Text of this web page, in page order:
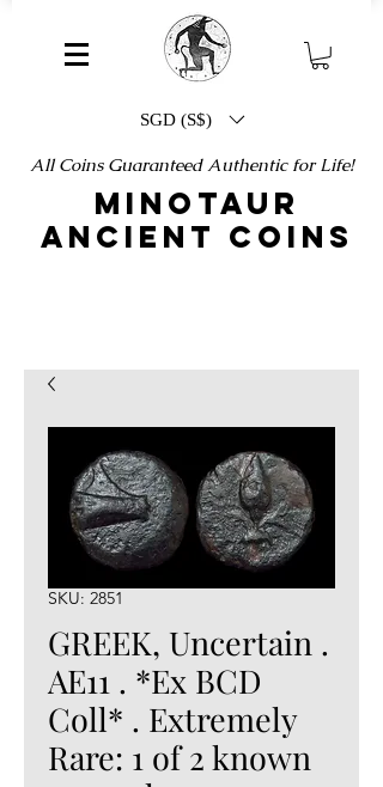
SGD (S$)
All Coins Guaranteed Authentic for Life!
MINOTAUR
ANCIENT COINS
SKU: 2851
GREEK, Uncertain .
AE11 . *Ex BCD
Coll* . Extremely
Rare: 1 of 2 known